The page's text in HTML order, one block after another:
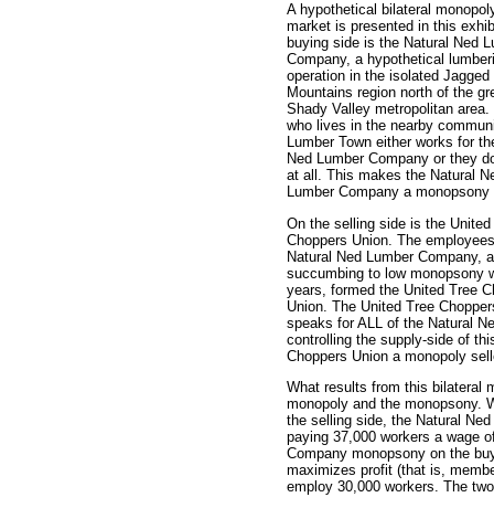
A hypothetical bilateral
market is presented in this
buying side is the Natural Ned
Company, a hypothetical
operation in the isolated Jagged
Mountains region north of the
Shady Valley metropolitan area.
who lives in the nearby
Lumber Town either works for
Ned Lumber Company or they
at all. This makes the Natural
Lumber Company a monopsony
On the selling side is the United
Choppers Union. The
Natural Ned Lumber Company,
succumbing to low monopsony
years, formed the United Tree
Union. The United Tree
speaks for ALL of the Natural
controlling the supply-side of
Choppers Union a monopoly
What results from this bilateral
monopoly and the monopsony.
the selling side, the Natural
paying 37,000 workers a wage
Company monopsony on the
maximizes profit (that is,
employ 30,000 workers. The